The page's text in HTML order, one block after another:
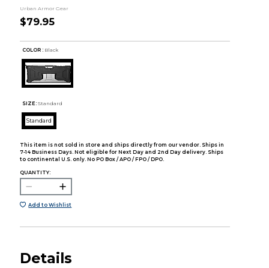
Urban Armor Gear
$79.95
COLOR : Black
SIZE: Standard
Standard
This item is not sold in store and ships directly from our vendor. Ships in
7-14 Business Days. Not eligible for Next Day and 2nd Day delivery. Ships
to continental U.S. only. No PO Box / APO / FPO / DPO.
QUANTITY:
Add to Wishlist
Details